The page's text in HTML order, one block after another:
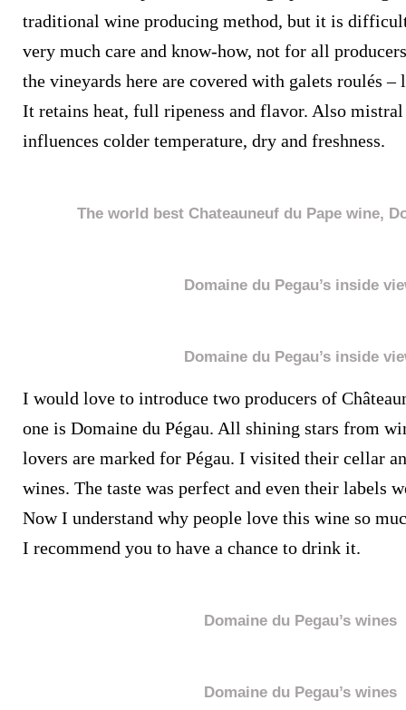
traditional wine producing method, but it is
very much care and know-how, not for all
the vineyards here are covered with galets roulés –
It retains heat, full ripeness and flavor. Also
influences colder temperature, dry and freshness.
The world best Chateauneuf du Pape wine,
Domaine du Pegau’s inside
Domaine du Pegau’s inside
I would love to introduce two producers of
one is Domaine du Pégau. All shining stars from
lovers are marked for Pégau. I visited their cellar
wines. The taste was perfect and even their labels
Now I understand why people love this wine so
I recommend you to have a chance to drink it.
Domaine du Pegau’s wines
Domaine du Pegau’s wines